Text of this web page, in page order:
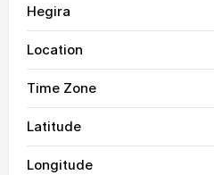
Hegira
Location
Time Zone
Latitude
Longitude